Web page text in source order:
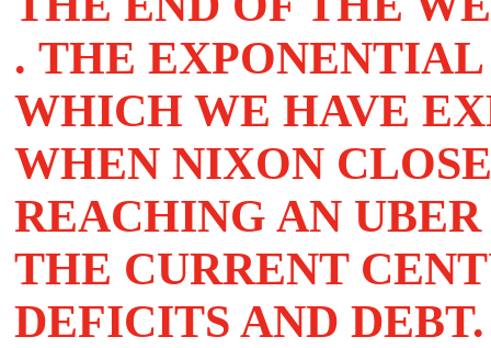
. THE
WHICH WE HAVE
WHEN NIXON
REACHING AN
THE CURRENT
DEFICITS AND